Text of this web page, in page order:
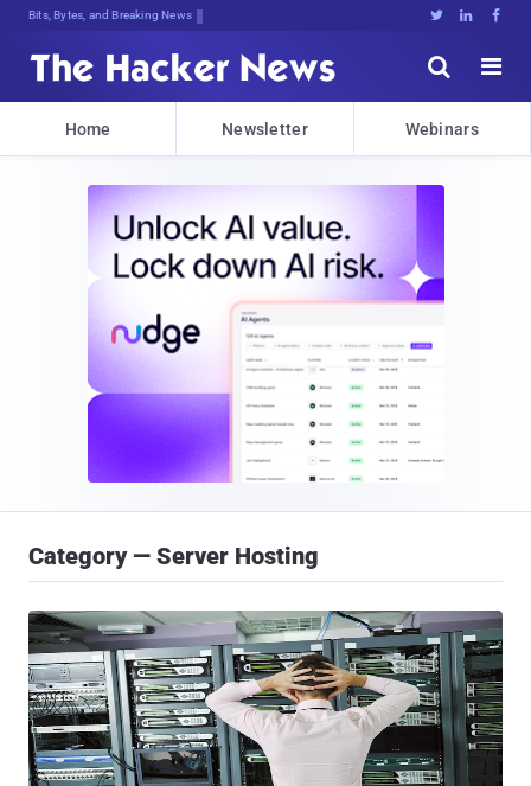
Bits, Bytes, and Breaking News   


Home Newsletter Webinars
Category — Server Hosting